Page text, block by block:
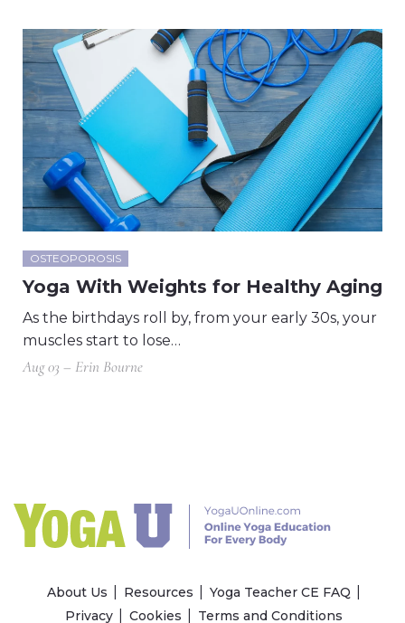
OSTEOPOROSIS
Yoga With Weights for Healthy Aging
As the birthdays roll by, from your early 30s, your
muscles start to lose…
Aug 03 – Erin Bourne
About Us Resources
Yoga Teacher CE FAQ
Privacy
Cookies Terms and Conditions